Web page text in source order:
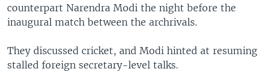
counterpart Narendra Modi the night before the
inaugural match between the archrivals.
They discussed cricket, and Modi hinted at resuming
stalled foreign secretary-level talks.